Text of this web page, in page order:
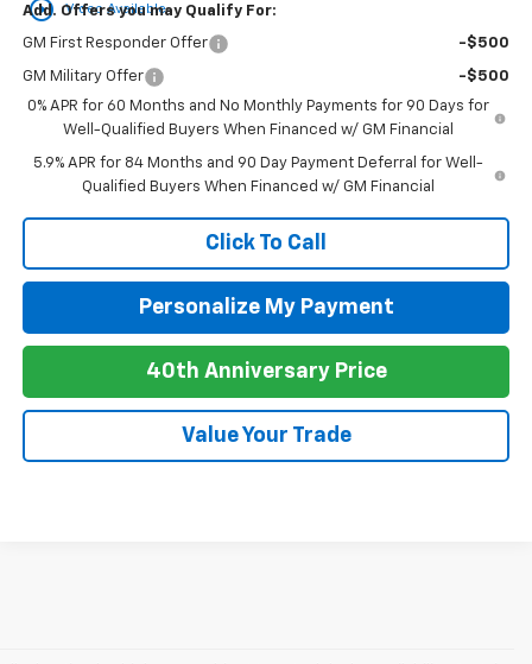
play_circle_outline Video Available
Add. Offers you may Qualify For:
GM First Responder Offer -$500
GM Military Offer
-$500
0% APR for 60 Months and No Monthly Payments for 90 Days for
Well-Qualified Buyers When Financed w/ GM Financial
5.9% APR for 84 Months and 90 Day Payment Deferral for Well-
Qualified Buyers When Financed w/ GM Financial
Click To Call
Personalize My Payment
40th Anniversary Price
Value Your Trade